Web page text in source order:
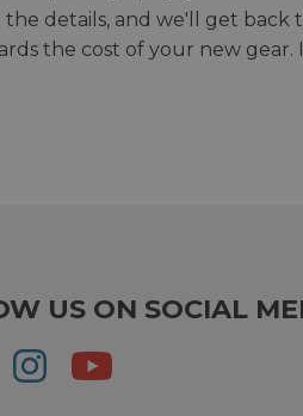
the details, and we'll get back
the cost of your new gear.
US ON SOCIAL